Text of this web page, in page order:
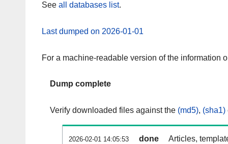
See all databases list.
Last dumped on 2026-01-01
For a machine-readable version of the information
Dump complete
Verify downloaded files against the (md5), (sha1)
2026-02-01 14:05:53 done
Articles,